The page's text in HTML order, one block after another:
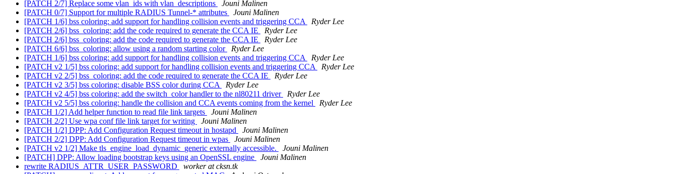
[PATCH 2/7] Replace some vlan_ids with vlan_descriptions
Jouni Malinen
[PATCH 0/7] Support for multiple RADIUS Tunnel-* attributes
Jouni Malinen
[PATCH 1/6] bss coloring: add support for handling collision events and triggering CCA
Ryder Lee
[PATCH 2/6] bss_coloring: add the code required to generate the CCA IE
Ryder Lee
[PATCH 2/6] bss_coloring: add the code required to generate the CCA IE
Ryder Lee
[PATCH 6/6] bss_coloring: allow using a random starting color
Ryder Lee
[PATCH 1/6] bss coloring: add support for handling collision events and triggering CCA
Ryder Lee
[PATCH v2 1/5] bss coloring: add support for handling collision events and triggering CCA
Ryder Lee
[PATCH v2 2/5] bss_coloring: add the code required to generate the CCA IE
Ryder Lee
[PATCH v2 3/5] bss coloring: disable BSS color during CCA
Ryder Lee
[PATCH v2 4/5] bss coloring: add the switch_color handler to the nl80211 driver
Ryder Lee
[PATCH v2 5/5] bss coloring: handle the collision and CCA events coming from the kernel
Ryder Lee
[PATCH 1/2] Add helper function to read file link targets
Jouni Malinen
[PATCH 2/2] Use wpa conf file link target for writing
Jouni Malinen
[PATCH 1/2] DPP: Add Configuration Request timeout in hostapd
Jouni Malinen
[PATCH 2/2] DPP: Add Configuration Request timeout in wpas
Jouni Malinen
[PATCH v2 1/2] Make tls_engine_load_dynamic_generic externally accessible.
Jouni Malinen
[PATCH] DPP: Allow loading bootstrap keys using an OpenSSL engine
Jouni Malinen
rewrite RADIUS_ATTR_USER_PASSWORD
worker at cksn.tk